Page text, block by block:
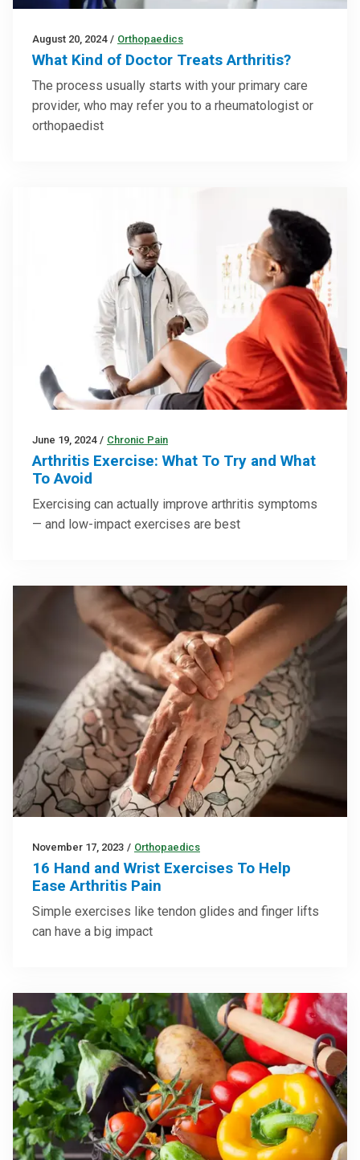
August 20, 2024 / Orthopaedics
What Kind of Doctor Treats Arthritis?
The process usually starts with your primary care
provider, who may refer you to a rheumatologist or
orthopaedist
June 19, 2024 / Chronic Pain
Arthritis Exercise: What To Try and What
To Avoid
Exercising can actually improve arthritis symptoms
— and low-impact exercises are best
November 17, 2023 / Orthopaedics
16 Hand and Wrist Exercises To Help
Ease Arthritis Pain
Simple exercises like tendon glides and finger lifts
can have a big impact